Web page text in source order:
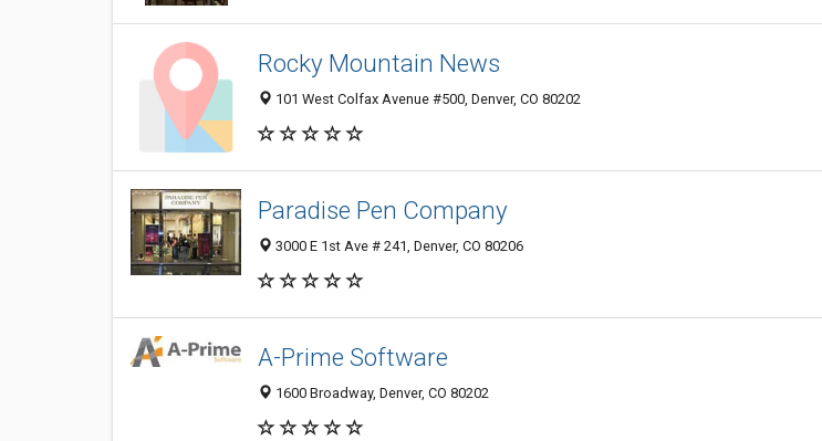
Rocky Mountain News
101 West Colfax Avenue #500, Denver, CO 80202
Paradise Pen Company
3000 E 1st Ave # 241, Denver, CO 80206
A-Prime Software
1600 Broadway, Denver, CO 80202